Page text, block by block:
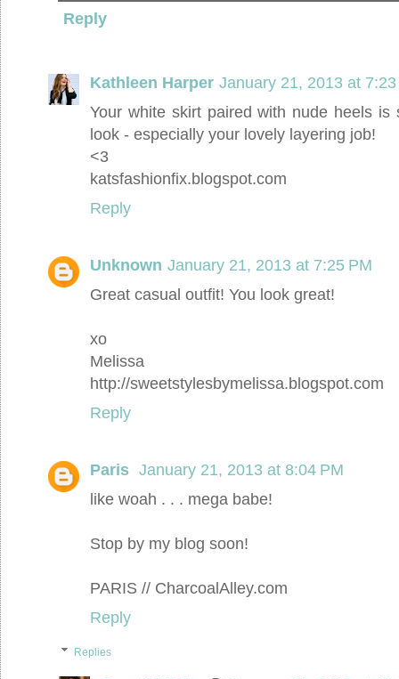
Reply
Kathleen Harper January 21, 2013 at
Your white skirt paired with nude heels
look - especially your lovely layering job!
<3
katsfashionfix.blogspot.com
Reply
Unknown January 21, 2013 at 7:25 PM
Great casual outfit! You look great!
xo
Melissa
http://sweetstylesbymelissa.blogspot.com
Reply
Paris January 21, 2013 at 8:04 PM
like woah . . . mega babe!
Stop by my blog soon!
PARIS // CharcoalAlley.com
Reply
Replies